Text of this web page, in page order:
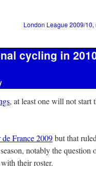
London League 2009/
cycling in
, at least one will not start
France 2009but that
notably the question
their roster.